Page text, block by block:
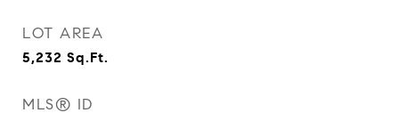
LOT AREA
5,232 Sq.Ft.
MLS® ID